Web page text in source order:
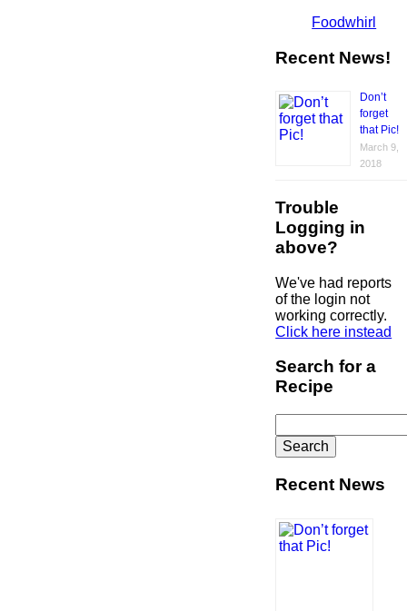
Foodwhirl
Recent News!
Don’t
forget
that Pic!
March 9,
2018
Trouble
Logging in
above?
We've had reports
of the login not
working correctly.
Click here instead
Search for a
Recipe
for:
Recent News